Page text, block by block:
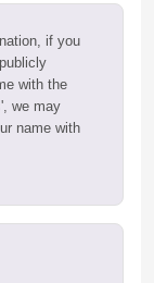
if you
with the
we may
name with